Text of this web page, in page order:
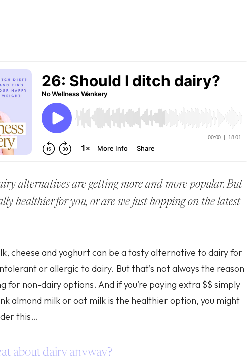
alternatives are getting more and more popular. But
healthier for you, or are we just hopping on the latest
cheese and yoghurt can be a tasty alternative to dairy for
or allergic to dairy. But that’s not always the reason
for non-dairy options. And if you’re paying extra $$ simply
almond milk or oat milk is the healthier option, you might
this…
about dairy anyway?